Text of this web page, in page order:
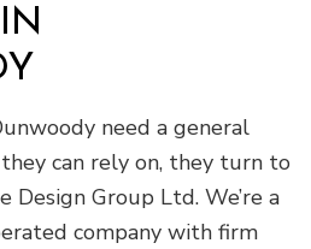
need a general
can rely on, they turn to
Group Ltd. We’re a
company with firm